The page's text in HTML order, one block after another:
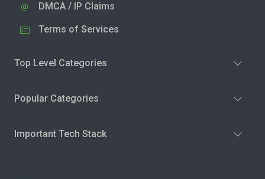
DMCA / IP Claims
Terms of Services
Top Level Categories
Popular Categories
Important Tech Stack